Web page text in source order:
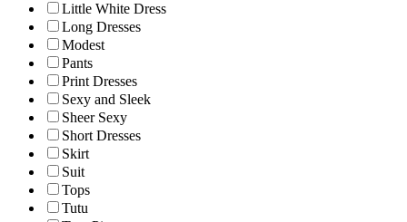
Little White Dress
Long Dresses
Modest
Pants
Print Dresses
Sexy and Sleek
Sheer Sexy
Short Dresses
Skirt
Suit
Tops
Tutu